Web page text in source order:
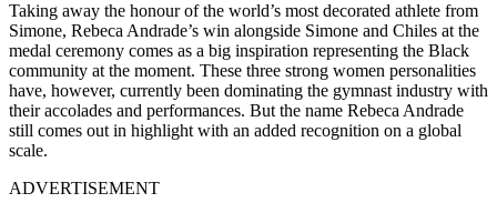
Taking away the honour of the world’s most decorated athlete from
Simone, Rebeca Andrade’s win alongside Simone and Chiles at the
medal ceremony comes as a big inspiration representing the Black
community at the moment. These three strong women personalities
have, however, currently been dominating the gymnast industry with
their accolades and performances. But the name Rebeca Andrade
still comes out in highlight with an added recognition on a global
scale.
ADVERTISEMENT